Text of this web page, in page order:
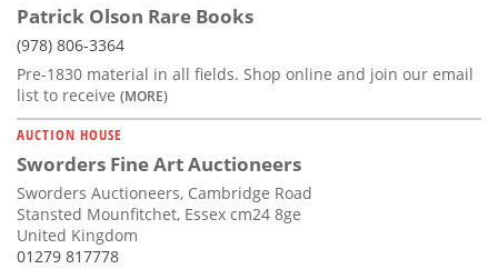
Patrick Olson Rare Books
(978) 806-3364
Pre-1830 material in all fields. Shop online and join our email
list to receive (MORE)
AUCTION HOUSE
Sworders Fine Art Auctioneers
Sworders Auctioneers, Cambridge Road
Stansted Mounfitchet, Essex cm24 8ge
United Kingdom
01279 817778